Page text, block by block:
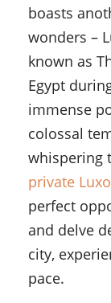
boasts
wonders –
known as
Egypt
immense
colossal
whispering
private
perfect
and delve
city,
pace.